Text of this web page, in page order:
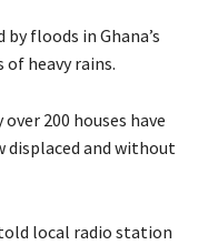
floods in Ghana’s
heavy rains.
200 houses have
displaced and without
local radio station